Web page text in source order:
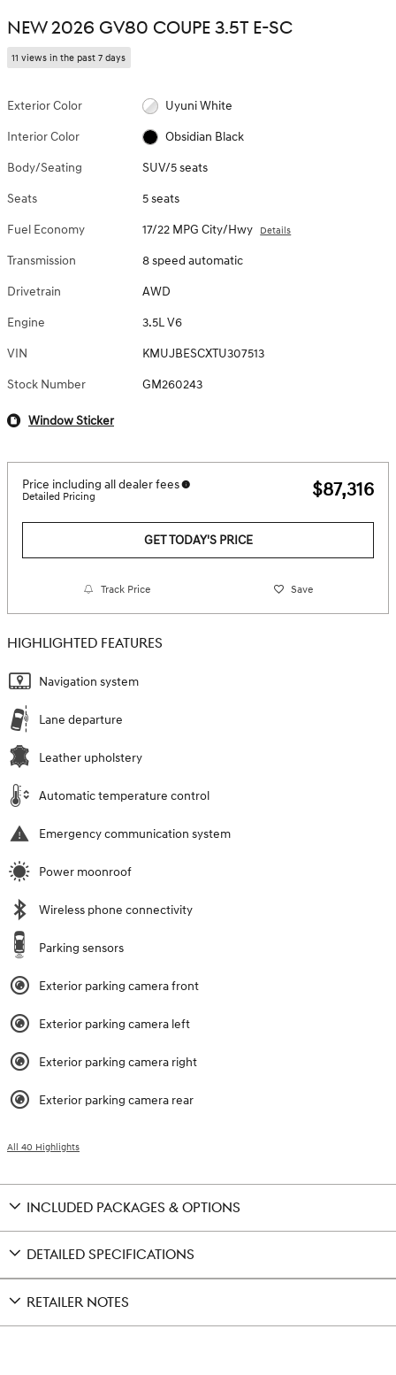
NEW 2026 GV80 COUPE 3.5T E-SC
11 views in the past 7 days
Exterior Color Uyuni White
Interior Color Obsidian Black
Body/Seating SUV/5 seats
Seats 5 seats
Fuel Economy 17/22 MPG City/Hwy Details
Transmission 8 speed automatic
Drivetrain AWD
Engine 3.5L V6
VIN KMUJBESCXTU307513
Stock Number GM260243
Window Sticker
Price including all dealer fees
Detailed Pricing $87,316
GET TODAY'S PRICE
Track Price Save
HIGHLIGHTED FEATURES
Navigation system
Lane departure
Leather upholstery
Automatic temperature control
Emergency communication system
Power moonroof
Wireless phone connectivity
Parking sensors
Exterior parking camera front
Exterior parking camera left
Exterior parking camera right
Exterior parking camera rear
All 40 Highlights
INCLUDED PACKAGES & OPTIONS
DETAILED SPECIFICATIONS
RETAILER NOTES